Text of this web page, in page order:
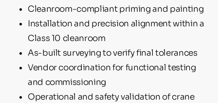
Cleanroom-compliant priming and painting
Installation and precision alignment within a
Class 10 cleanroom
As-built surveying to verify final tolerances
Vendor coordination for functional testing
and commissioning
Operational and safety validation of crane